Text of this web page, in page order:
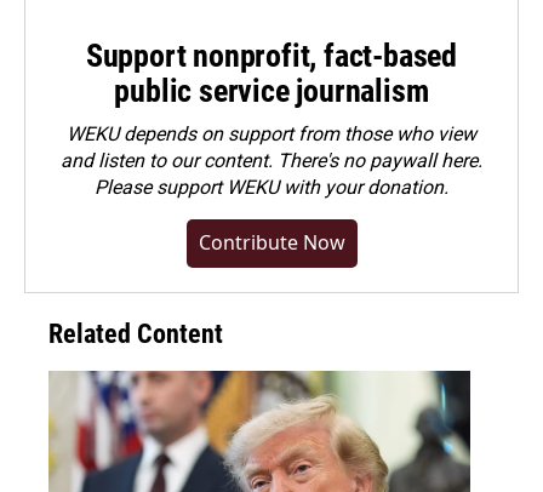
Support nonprofit, fact-based
public service journalism
WEKU depends on support from those who view
and listen to our content. There's no paywall here.
Pleasesupport WEKU with your donation.
Contribute Now
Related Content